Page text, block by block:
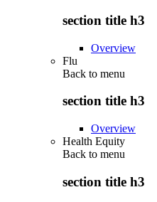
section title h3
Overview
Flu
Back to menu
section title h3
Overview
Health Equity
Back to menu
section title h3